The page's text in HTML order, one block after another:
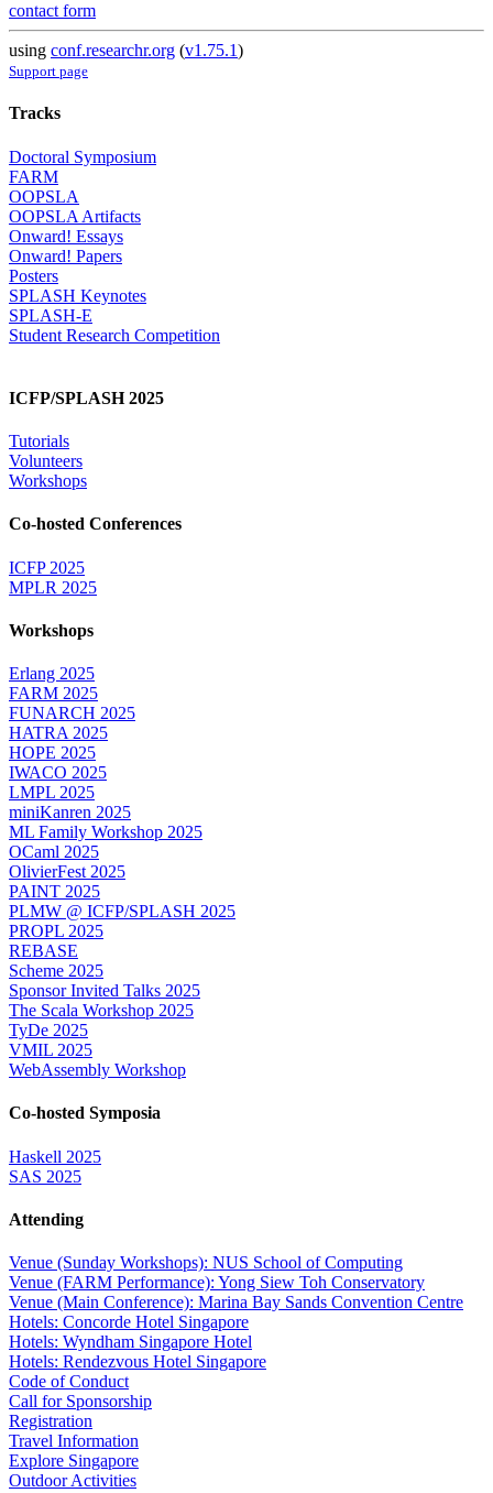
contact form
using conf.researchr.org (v1.75.1)
Support page
Tracks
Doctoral Symposium
FARM
OOPSLA
OOPSLA Artifacts
Onward! Essays
Onward! Papers
Posters
SPLASH Keynotes
SPLASH-E
Student Research Competition
ICFP/SPLASH 2025
Tutorials
Volunteers
Workshops
Co-hosted Conferences
ICFP 2025
MPLR 2025
Workshops
Erlang 2025
FARM 2025
FUNARCH 2025
HATRA 2025
HOPE 2025
IWACO 2025
LMPL 2025
miniKanren 2025
ML Family Workshop 2025
OCaml 2025
OlivierFest 2025
PAINT 2025
PLMW @ ICFP/SPLASH 2025
PROPL 2025
REBASE
Scheme 2025
Sponsor Invited Talks 2025
The Scala Workshop 2025
TyDe 2025
VMIL 2025
WebAssembly Workshop
Co-hosted Symposia
Haskell 2025
SAS 2025
Attending
Venue (Sunday Workshops): NUS School of Computing
Venue (FARM Performance): Yong Siew Toh Conservatory
Venue (Main Conference): Marina Bay Sands Convention Centre
Hotels: Concorde Hotel Singapore
Hotels: Wyndham Singapore Hotel
Hotels: Rendezvous Hotel Singapore
Code of Conduct
Call for Sponsorship
Registration
Travel Information
Explore Singapore
Outdoor Activities